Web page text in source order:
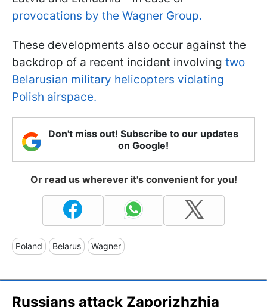
provocations by the Wagner Group.
These developments also occur against the
backdrop of a recent incident involving two
Belarusian military helicopters violating
Polish airspace.
Don't miss out! Subscribe to our updates
on Google!
Or read us wherever it's convenient for you!
Poland Belarus Wagner
Russians attack Zaporizhzhia